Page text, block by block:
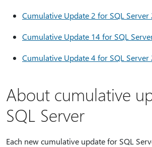
Cumulative Update 2 for SQL Server
Cumulative Update 14 for SQL
Cumulative Update 4 for SQL Server
About cumulative
SQL Server
Each new cumulative update for SQL